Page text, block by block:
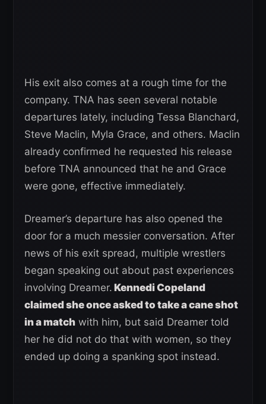
His exit also comes at a rough time for the
company. TNA has seen several notable
departures lately, including Tessa Blanchard,
Steve Maclin, Myla Grace, and others. Maclin
already confirmed he requested his release
before TNA announced that he and Grace
were gone, effective immediately.
Dreamer’s departure has also opened the
door for a much messier conversation. After
news of his exit spread, multiple wrestlers
began speaking out about past experiences
involving Dreamer. Kennedi Copeland
claimed she once asked to take a cane shot
in a match with him, but said Dreamer told
her he did not do that with women, so they
ended up doing a spanking spot instead.